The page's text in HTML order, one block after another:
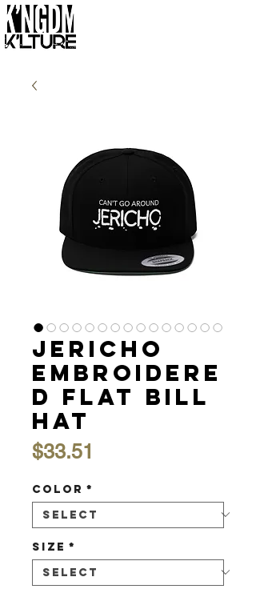
Jericho
Embroidere
d Flat Bill
Hat
$33.51
Color *
Size *